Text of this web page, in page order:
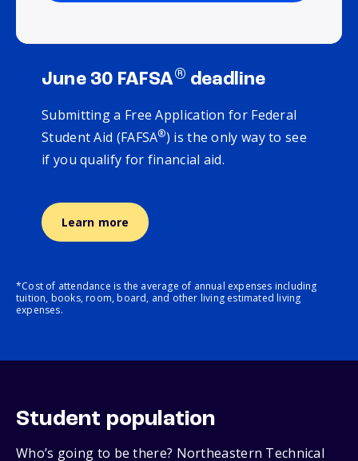
June 30 FAFSA® deadline
Submitting a Free Application for Federal
Student Aid (FAFSA®) is the only way to see
if you qualify for financial aid.
Learn more
*Cost of attendance is the average of annual expenses including
tuition, books, room, board, and other living estimated living
expenses.
Student population
Who’s going to be there? Northeastern Technical